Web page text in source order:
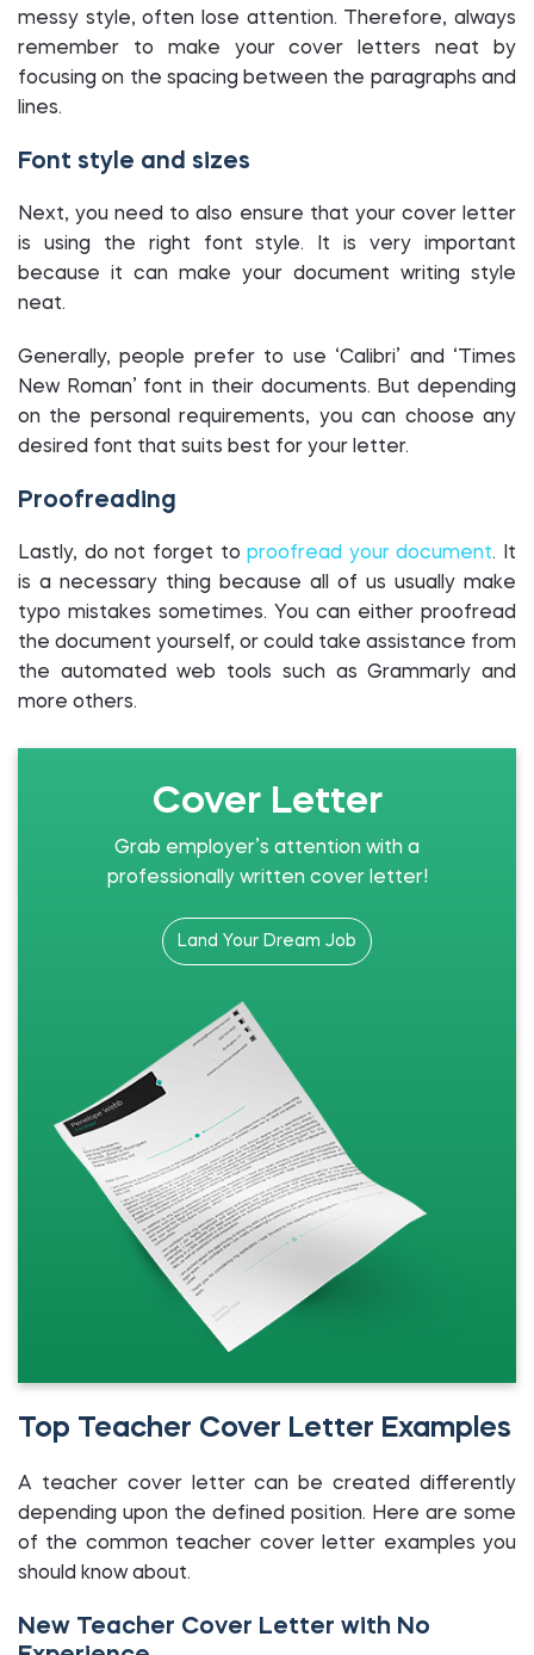
messy style, often lose attention. Therefore, always
remember to make your cover letters neat by
focusing on the spacing between the paragraphs and
lines.
Font style and sizes
Next, you need to also ensure that your cover letter
is using the right font style. It is very important
because it can make your document writing style
neat.
Generally, people prefer to use ‘Calibri’ and ‘Times
New Roman’ font in their documents. But depending
on the personal requirements, you can choose any
desired font that suits best for your letter.
Proofreading
Lastly, do not forget toproofread your document. It
is a necessary thing because all of us usually make
typo mistakes sometimes. You can either proofread
the document yourself, or could take assistance from
the automated web tools such as Grammarly and
more others.
Cover Letter
Grab employer’s attention with a
professionally written cover letter!
Land Your Dream Job
Top Teacher Cover Letter Examples
A teacher cover letter can be created differently
depending upon the defined position. Here are some
of the common teacher cover letter examples you
should know about.
New Teacher Cover Letter with No